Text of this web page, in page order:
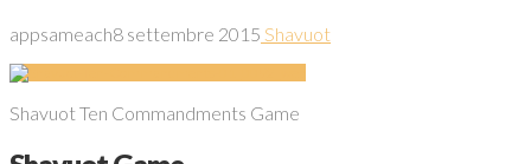
appsameach8 settembre 2015 Shavuot
Shavuot Ten Commandments Game